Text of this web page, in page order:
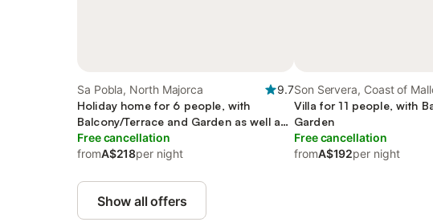
Sa Pobla, North Majorca
9.7
Holiday home for 6 people, with
Balcony/Terrace and Garden as well as
Pool
Free cancellation
fromA$218per night
Son Servera, Coast of
Villa for 11 people, with
Garden
Free cancellation
fromA$192per night
Show all offers